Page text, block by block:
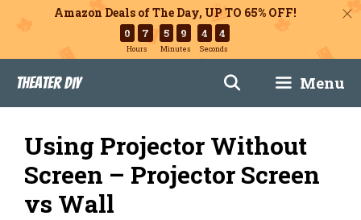
Amazon Deals of The Day, UP TO 65% OFF!
0 7
Hours
5 9
Minutes
4 3
Seconds
content
Theater DIY Menu
Using Projector Without
Screen – Projector Screen
vs Wall